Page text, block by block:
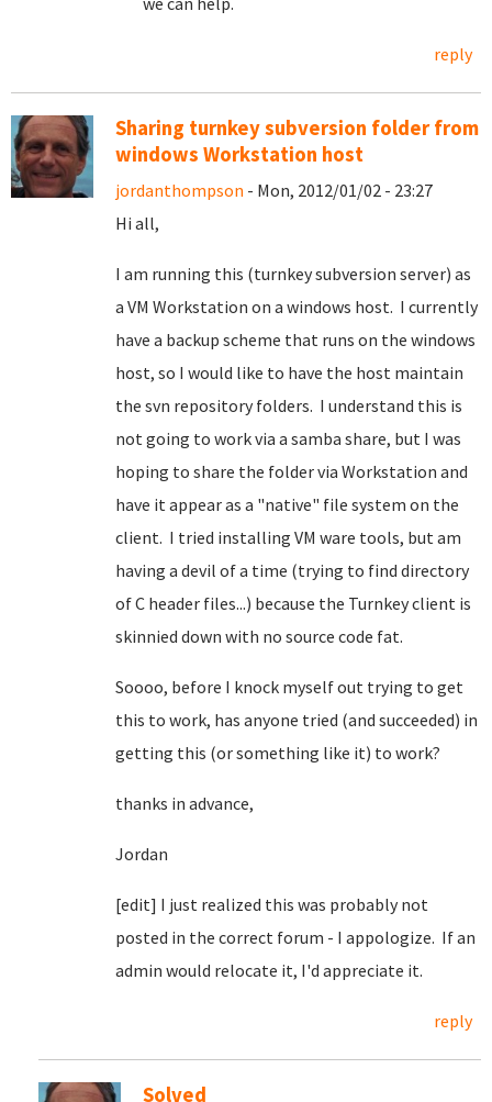
reply
Sharing turnkey subversion folder from
windows Workstation host
jordanthompson - Mon, 2012/01/02 - 23:27
Hi all,
I am running this (turnkey subversion server) as
a VM Workstation on a windows host. I currently
have a backup scheme that runs on the windows
host, so I would like to have the host maintain
the svn repository folders. I understand this is
not going to work via a samba share, but I was
hoping to share the folder via Workstation and
have it appear as a "native" file system on the
client. I tried installing VM ware tools, but am
having a devil of a time (trying to find directory
of C header files...) because the Turnkey client is
skinnied down with no source code fat.
Soooo, before I knock myself out trying to get
this to work, has anyone tried (and succeeded) in
getting this (or something like it) to work?
thanks in advance,
Jordan
[edit] I just realized this was probably not
posted in the correct forum - I appologize. If an
admin would relocate it, I'd appreciate it.
reply
Solved